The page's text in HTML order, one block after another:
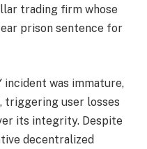
trading firm whose
prison sentence for
incident was immature,
triggering user losses
its integrity. Despite
decentralized